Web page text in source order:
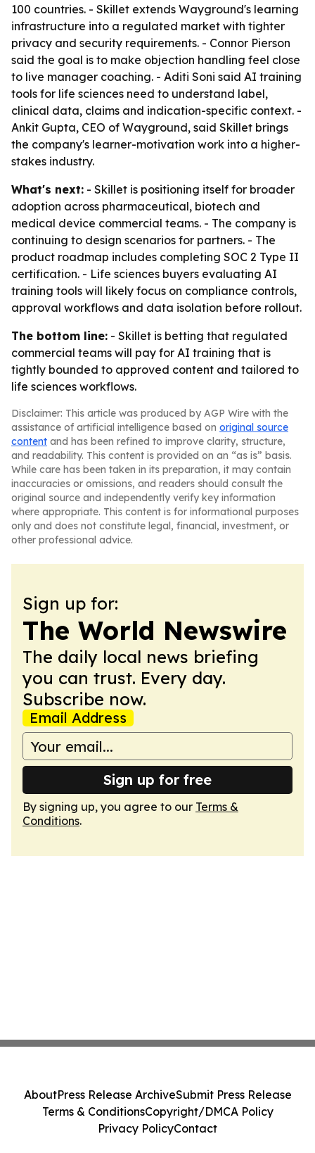
100 countries. - Skillet extends Wayground's learning
infrastructure into a regulated market with tighter
privacy and security requirements. - Connor Pierson
said the goal is to make objection handling feel close
to live manager coaching. - Aditi Soni said AI training
tools for life sciences need to understand label,
clinical data, claims and indication-specific context. -
Ankit Gupta, CEO of Wayground, said Skillet brings
the company's learner-motivation work into a higher-
stakes industry.
What's next: - Skillet is positioning itself for broader
adoption across pharmaceutical, biotech and
medical device commercial teams. - The company is
continuing to design scenarios for partners. - The
product roadmap includes completing SOC 2 Type II
certification. - Life sciences buyers evaluating AI
training tools will likely focus on compliance controls,
approval workflows and data isolation before rollout.
The bottom line: - Skillet is betting that regulated
commercial teams will pay for AI training that is
tightly bounded to approved content and tailored to
life sciences workflows.
Disclaimer: This article was produced by AGP Wire with the
assistance of artificial intelligence based on original source
content and has been refined to improve clarity, structure,
and readability. This content is provided on an “as is” basis.
While care has been taken in its preparation, it may contain
inaccuracies or omissions, and readers should consult the
original source and independently verify key information
where appropriate. This content is for informational purposes
only and does not constitute legal, financial, investment, or
other professional advice.
Sign up for:
The World Newswire
The daily local news briefing
you can trust. Every day.
Subscribe now.
Email Address
Sign up for free
By signing up, you agree to our Terms &
Conditions.
AboutPress Release ArchiveSubmit Press Release
Terms & ConditionsCopyright/DMCA Policy
Privacy PolicyContact